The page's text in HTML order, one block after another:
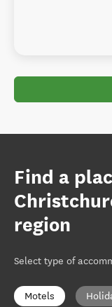
Find a
region
Select type of
Motels